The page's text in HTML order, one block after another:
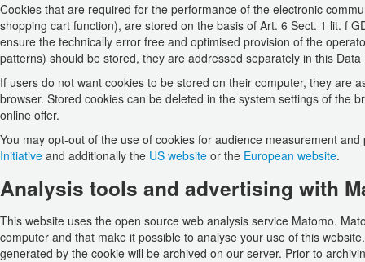
Cookies that are required for the performance of the electronic
shopping cart function), are stored on the basis of Art. 6 Sect. 1 lit. f
ensure the technically error free and optimised provision of the
patterns) should be stored, they are addressed separately in this
If users do not want cookies to be stored on their computer, they are
browser. Stored cookies can be deleted in the system settings of the
online offer.
You may opt-out of the use of cookies for audience measurement
Initiative and additionally the US website or the European website.
Analysis tools and advertising with
This website uses the open source web analysis service Matomo.
computer and that make it possible to analyse your use of this
generated by the cookie will be archived on our server. Prior to